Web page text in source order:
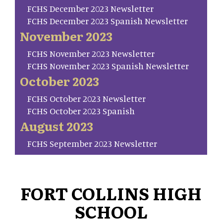
FCHS December 2023 Newsletter
FCHS December 2023 Spanish Newsletter
November 2023
FCHS November 2023 Newsletter
FCHS November 2023 Spanish Newsletter
October 2023
FCHS October 2023 Newsletter
FCHS October 2023 Spanish
August 2023
FCHS September 2023 Newsletter
FORT COLLINS HIGH
SCHOOL